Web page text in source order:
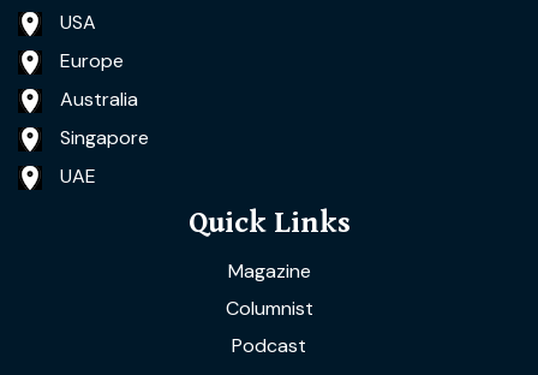
USA
Europe
Australia
Singapore
UAE
Quick Links
Magazine
Columnist
Podcast